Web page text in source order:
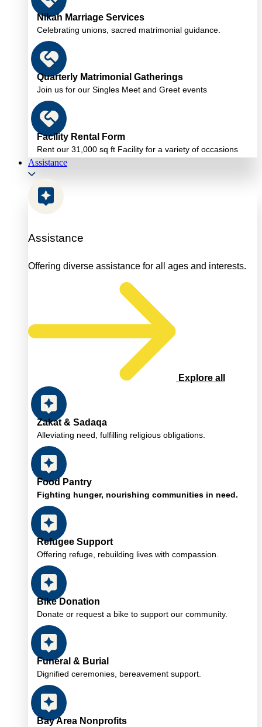
Nikah Marriage Services
Celebrating unions, sacred matrimonial guidance.
Quarterly Matrimonial Gatherings
Join us for our Singles Meet and Greet events
Facility Rental Form
Rent our 31,000 sq ft Facility for a variety of occasions
Assistance
Assistance
Offering diverse assistance for all ages and interests.
Explore all
Zakat & Sadaqa
Alleviating need, fulfilling religious obligations.
Food Pantry
Fighting hunger, nourishing communities in need.
Refugee Support
Offering refuge, rebuilding lives with compassion.
Bike Donation
Donate or request a bike to support our community.
Funeral & Burial
Dignified ceremonies, bereavement support.
Bay Area Nonprofits